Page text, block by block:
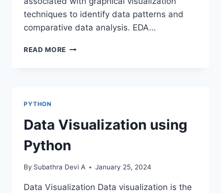
techniques to identify data patterns and
comparative data analysis. EDA…
READ MORE EXPLORATORY
PYTHON
Data Visualization using
Python
By Subathra Devi A January 25, 2024
Data Visualization Data visualization is the